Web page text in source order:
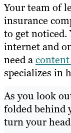
Your team of
insurance
to get noticed.
internet and
need a
specializes in
As you look
folded behind
turn your